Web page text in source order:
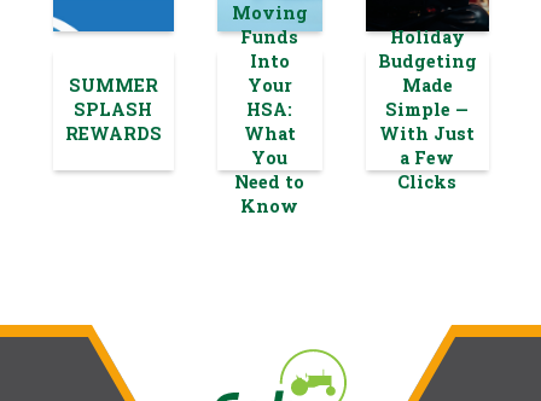
SUMMER
SPLASH
REWARDS
Moving
Funds
Into
Your
HSA:
What
You
Need to
Know
Holiday
Budgeting
Made
Simple —
With Just
a Few
Clicks